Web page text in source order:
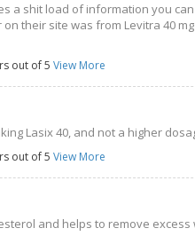
a shit load of information you
their site was from Levitra 40
out of 5 View More
Lasix 40, and not a higher
out of 5 View More
and helps to remove